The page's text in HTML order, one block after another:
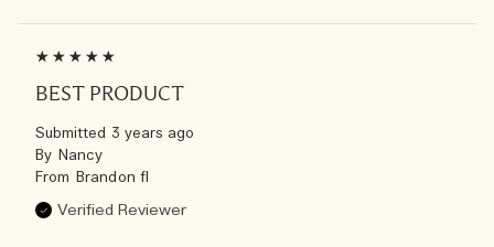
BEST PRODUCT
Submitted 3 years ago
By Nancy
From Brandon fl
Verified Reviewer